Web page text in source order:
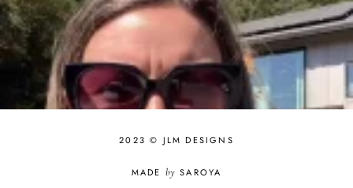
2023 © JLM DESIGNS
MADE by SAROYA